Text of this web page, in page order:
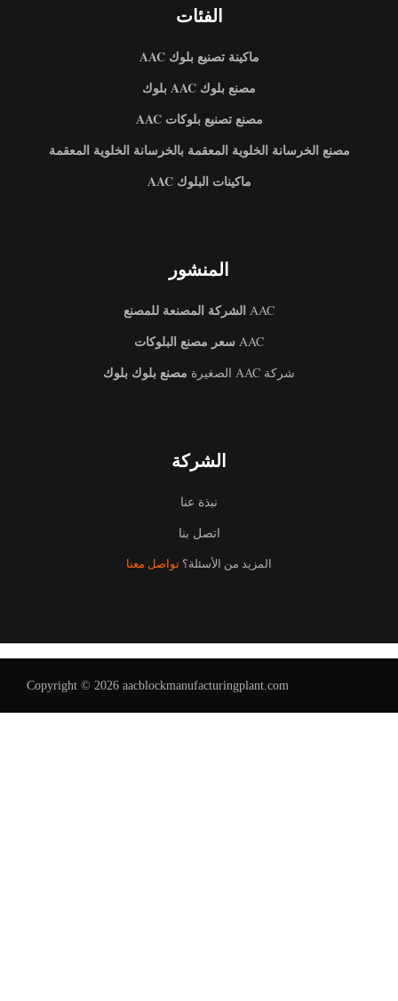
الفئات
ماكينة تصنيع بلوك AAC
مصنع بلوك AAC بلوك
مصنع تصنيع بلوكات AAC
مصنع الخرسانة الخلوية المعقمة بالخرسانة الخلوية المعقمة
ماكينات البلوك AAC
المنشور
AACالشركة المصنعة للمصنع
AACسعر مصنع البلوكات
شركة AAC الصغيرة مصنع بلوك بلوك
الشركة
نبذة عنا
اتصل بنا
المزيد من الأسئلة؟تواصل معنا
Copyright © 2026 aacblockmanufacturingplant.com